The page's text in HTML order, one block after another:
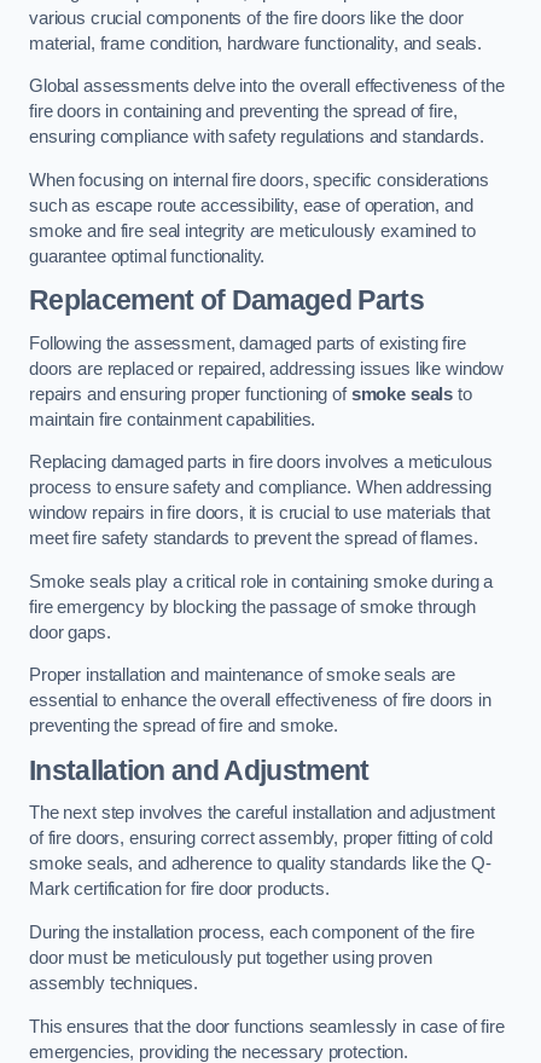
various crucial components of the fire doors like the door
material, frame condition, hardware functionality, and seals.
Global assessments delve into the overall effectiveness of the
fire doors in containing and preventing the spread of fire,
ensuring compliance with safety regulations and standards.
When focusing on internal fire doors, specific considerations
such as escape route accessibility, ease of operation, and
smoke and fire seal integrity are meticulously examined to
guarantee optimal functionality.
Replacement of Damaged Parts
Following the assessment, damaged parts of existing fire
doors are replaced or repaired, addressing issues like window
repairs and ensuring proper functioning ofsmoke seals to
maintain fire containment capabilities.
Replacing damaged parts in fire doors involves a meticulous
process to ensure safety and compliance. When addressing
window repairs in fire doors, it is crucial to use materials that
meet fire safety standards to prevent the spread of flames.
Smoke seals play a critical role in containing smoke during a
fire emergency by blocking the passage of smoke through
door gaps.
Proper installation and maintenance of smoke seals are
essential to enhance the overall effectiveness of fire doors in
preventing the spread of fire and smoke.
Installation and Adjustment
The next step involves the careful installation and adjustment
of fire doors, ensuring correct assembly, proper fitting of cold
smoke seals, and adherence to quality standards like the Q-
Mark certification for fire door products.
During the installation process, each component of the fire
door must be meticulously put together using proven
assembly techniques.
This ensures that the door functions seamlessly in case of fire
emergencies, providing the necessary protection.